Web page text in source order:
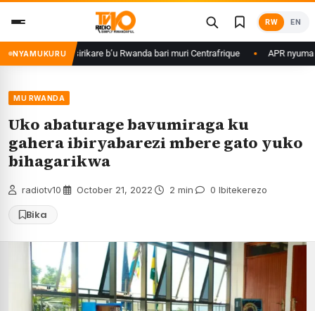
content
RW EN
NYAMUKURU
ku basirikare b’u Rwanda bari muri Centrafrique APR nyuma
MU RWANDA
Uko abaturage bavumiraga ku
gahera ibiryabarezi mbere gato yuko
bihagarikwa
radiotv10 October 21, 2022 2 min 0 Ibitekerezo
Bika